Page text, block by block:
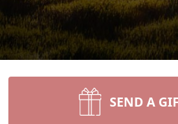
SEND A